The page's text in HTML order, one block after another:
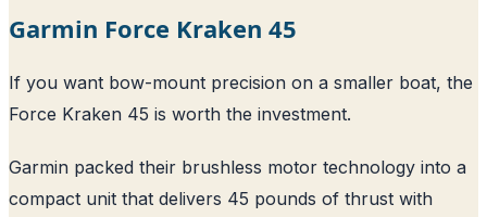
Garmin Force Kraken 45
If you want bow-mount precision on a smaller boat, the
Force Kraken 45 is worth the investment.
Garmin packed their brushless motor technology into a
compact unit that delivers 45 pounds of thrust with